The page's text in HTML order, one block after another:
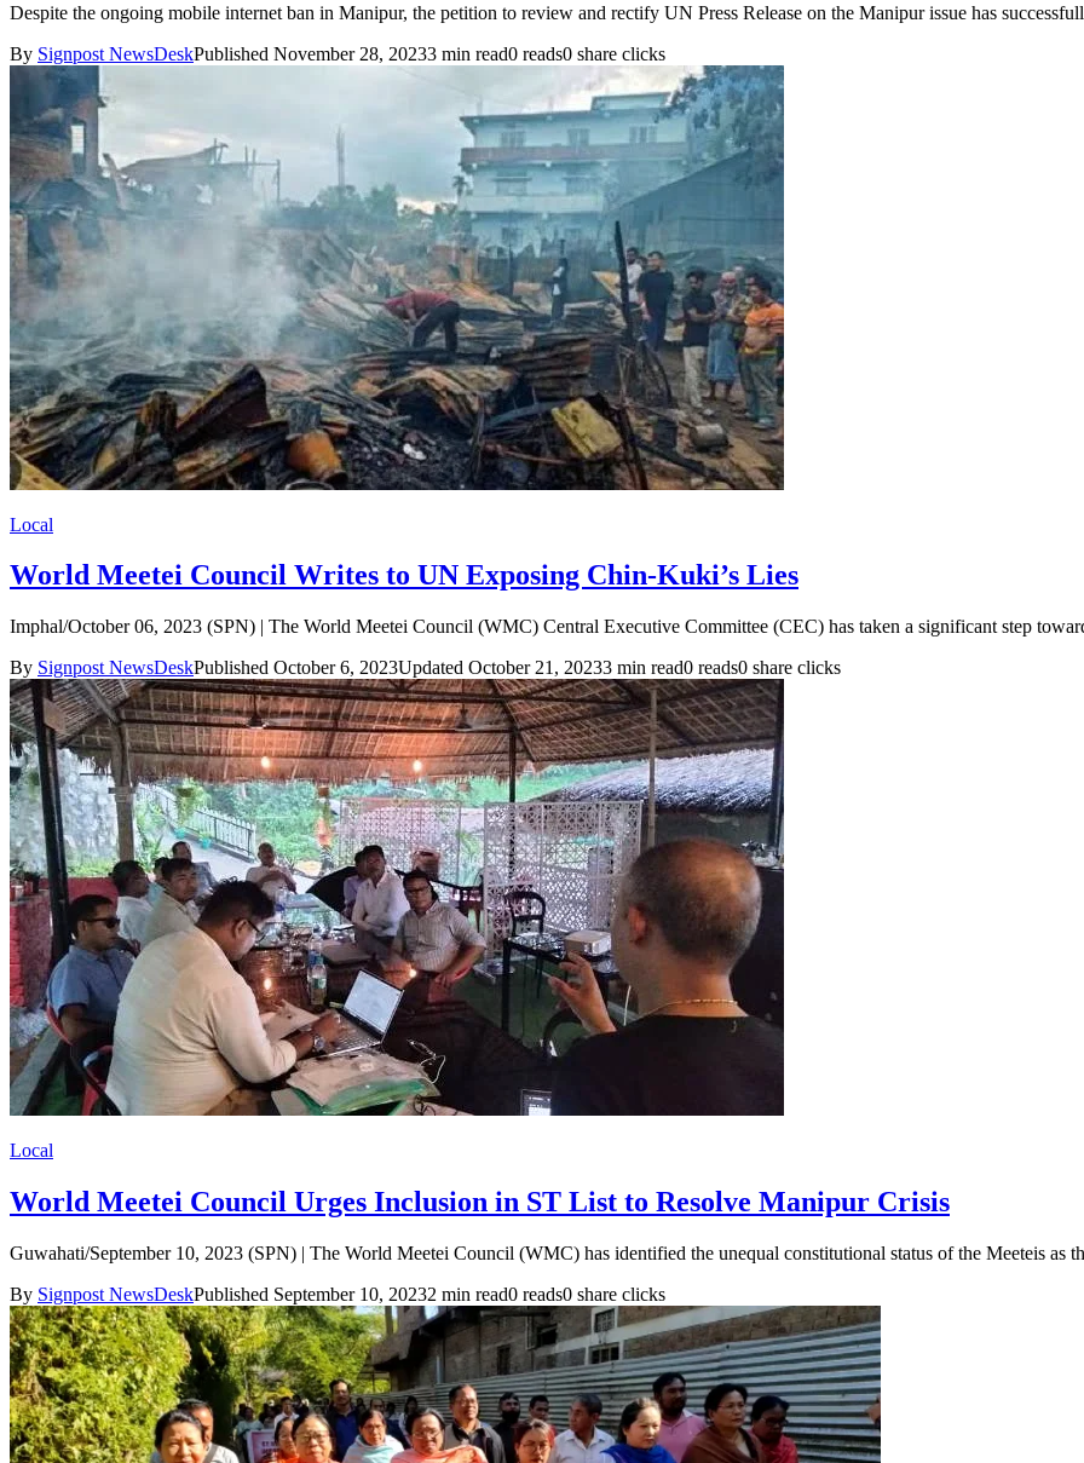
Despite the ongoing mobile internet ban in Manipur, the petition to review and rectify UN Press Release on the Manipur issue has
By Signpost NewsDeskPublished November 28, 20233 min read0 reads0 share clicks
Local
World Meetei Council Writes to UN Exposing Chin-Kuki’s Lies
Imphal/October 06, 2023 (SPN) | The World Meetei Council (WMC) Central Executive Committee (CEC) has taken a significant step
By Signpost NewsDeskPublished October 6, 2023Updated October 21, 20233 min read0 reads0 share clicks
Local
World Meetei Council Urges Inclusion in ST List to Resolve Manipur Crisis
Guwahati/September 10, 2023 (SPN) | The World Meetei Council (WMC) has identified the unequal constitutional status of the Meeteis as
By Signpost NewsDeskPublished September 10, 20232 min read0 reads0 share clicks